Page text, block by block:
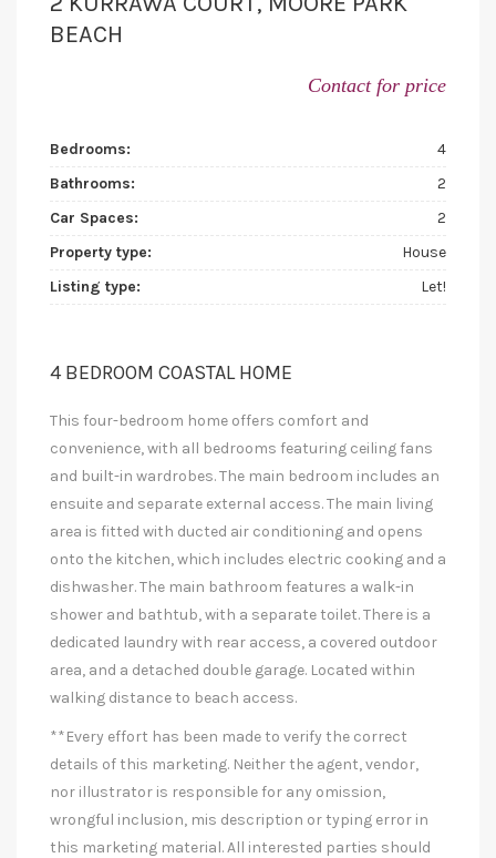
BEACH
Contact for price
Bedrooms:
4
Bathrooms:
2
Car Spaces:
2
Property type:
House
Listing type:
Let!
4 BEDROOM COASTAL HOME
This four-bedroom home offers comfort and
convenience, with all bedrooms featuring ceiling fans
and built-in wardrobes. The main bedroom includes an
ensuite and separate external access. The main living
area is fitted with ducted air conditioning and opens
onto the kitchen, which includes electric cooking and a
dishwasher. The main bathroom features a walk-in
shower and bathtub, with a separate toilet. There is a
dedicated laundry with rear access, a covered outdoor
area, and a detached double garage. Located within
walking distance to beach access.
**Every effort has been made to verify the correct
details of this marketing. Neither the agent, vendor,
nor illustrator is responsible for any omission,
wrongful inclusion, mis description or typing error in
this marketing material. All interested parties should